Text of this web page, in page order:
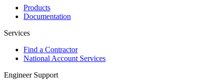
Products
Documentation
Services
Find a Contractor
National Account Services
Engineer Support